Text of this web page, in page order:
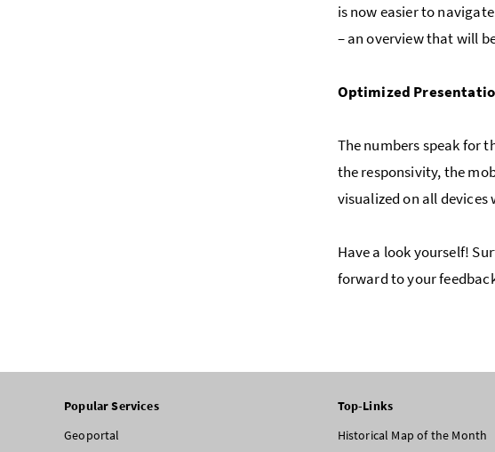
is now easier to
– an overview that will
Optimized
The numbers speak for
the responsivity, the
visualized on all
Have a look yourself!
forward to your
Popular Services
Geoportal
Top-Links
Historical Map of the Month